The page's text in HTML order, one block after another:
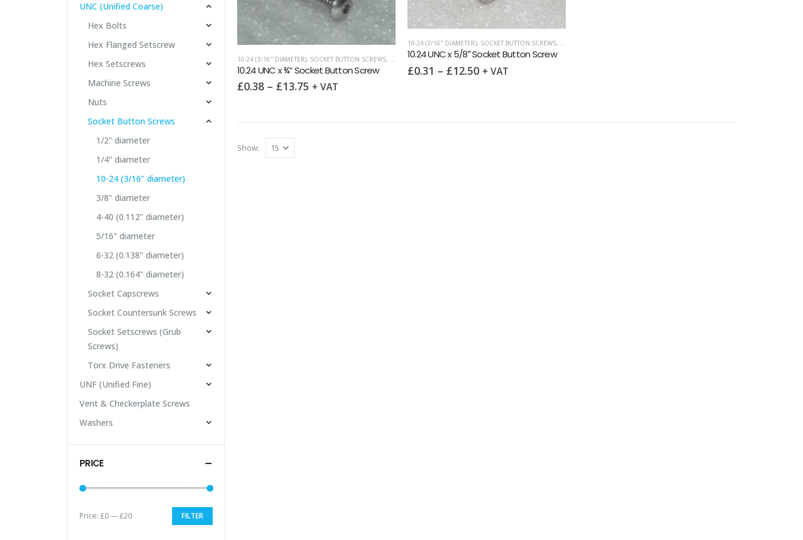
10-24 (3/16" DIAMETER), SOCKET BUTTON SCREWS, UNC (UNIFIED COARSE)
10.24 UNC x ¾” Socket Button Screw
£0.38 – £13.75 + VAT
10-24 (3/16" DIAMETER), SOCKET BUTTON SCREWS, UNC (UNIFIED COARSE)
10.24 UNC x 5/8″ Socket Button Screw
£0.31 – £12.50 + VAT
Show:
UNC (Unified Coarse)
Hex Bolts
Hex Flanged Setscrew
Hex Setscrews
Machine Screws
Nuts
Socket Button Screws
1/2" diameter
1/4" diameter
10-24 (3/16" diameter)
3/8" diameter
4-40 (0.112" diameter)
5/16" diameter
6-32 (0.138" diameter)
8-32 (0.164" diameter)
Socket Capscrews
Socket Countersunk Screws
Socket Setscrews (Grub
Screws)
Torx Drive Fasteners
UNF (Unified Fine)
Vent & Checkerplate Screws
Washers
PRICE
Min
Max
FILTER
Price: £0—£20